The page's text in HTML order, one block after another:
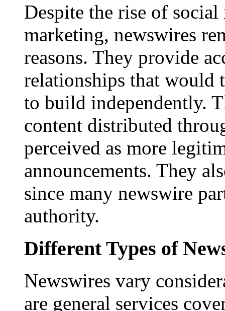
Despite the rise of
marketing, newswires
reasons. They provide
relationships that would
to build independently.
content distributed
perceived as more
announcements. They
since many newswire
authority.
Different Types of
Newswires vary
are general services